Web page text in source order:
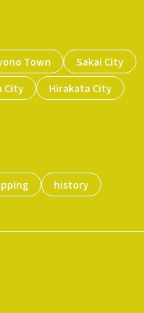
Town
Sakai City
City
Hirakata City
history